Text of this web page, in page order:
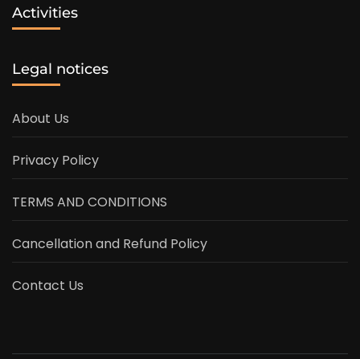
Activities
Legal notices
About Us
Privacy Policy
TERMS AND CONDITIONS
Cancellation and Refund Policy
Contact Us